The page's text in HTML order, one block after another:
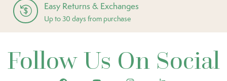
Easy Returns & Exchanges
Up to 30 days from purchase
Follow Us On Social